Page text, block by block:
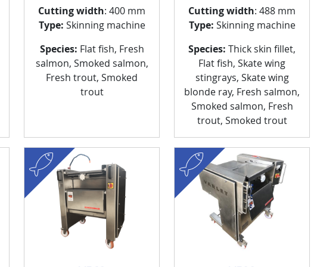
Cutting width: 400 mm
Type: Skinning machine
Species: Flat fish, Fresh
salmon, Smoked salmon,
Fresh trout, Smoked
trout
Cutting width: 488 mm
Type: Skinning machine
Species: Thick skin fillet,
Flat fish, Skate wing
stingrays, Skate wing
blonde ray, Fresh salmon,
Smoked salmon, Fresh
trout, Smoked trout